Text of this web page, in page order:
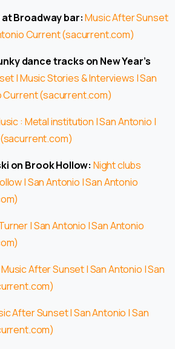
Broadway bar:Music After Sunset
Current (sacurrent.com)
dance tracks on New Year’s
| Music Stories & Interviews | San
Current (sacurrent.com)
: Metal institution | San Antonio |
on Brook Hollow: Night clubs
| San Antonio | San Antonio
| San Antonio | San Antonio
Music After Sunset | San Antonio | San
After Sunset | San Antonio | San